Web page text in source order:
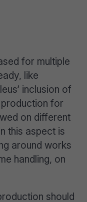
for multiple
like
inclusion of
for
on different
this aspect is
around works
handling, on
should